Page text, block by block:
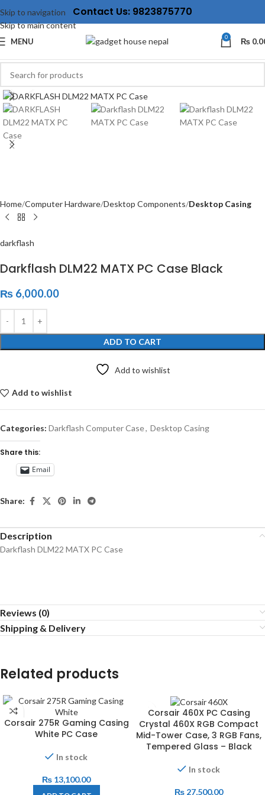
Skip to navigation
Skip to main content
Contact Us: 9823875770
MENU 0 ₨
Click to enlarge
Home Computer Hardware Desktop Components Desktop Casing
darkflash
Darkflash DLM22 MATX PC Case Black
₨ 6,000.00
ADD TO CART
Add to wishlist
Add to wishlist
Categories: Darkflash Computer Case, Desktop Casing
Share this:
Email
Share:
Description
Darkflash DLM22 MATX PC Case
Reviews (0)
Shipping & Delivery
Related products
Corsair 275R Gaming Casing
White PC Case
In stock
₨ 13,100.00
Corsair 460X PC Casing
Crystal 460X RGB Compact
Mid-Tower Case, 3 RGB Fans,
Tempered Glass – Black
In stock
₨ 27,500.00